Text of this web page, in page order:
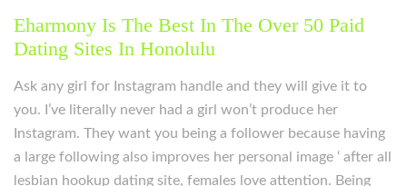
Eharmony Is The Best In The Over 50 Paid
Dating Sites In Honolulu
Ask any girl for Instagram handle and they will give it to
you. I’ve literally never had a girl won’t produce her
Instagram. They want you being a follower because having
a large following also improves her personal image ‘ after all
lesbian hookup dating site, females love attention. Being